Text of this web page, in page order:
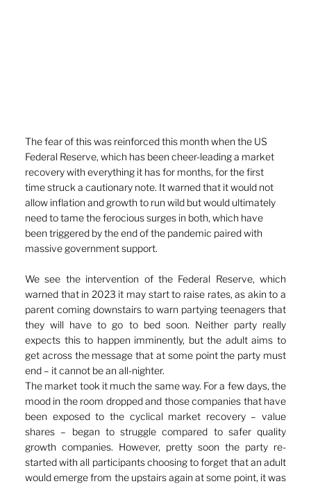
The fear of this was reinforced this month when the US
Federal Reserve, which has been cheer-leading a market
recovery with everything it has for months, for the first
time struck a cautionary note. It warned that it would not
allow inflation and growth to run wild but would ultimately
need to tame the ferocious surges in both, which have
been triggered by the end of the pandemic paired with
massive government support.
We see the intervention of the Federal Reserve, which
warned that in 2023 it may start to raise rates, as akin to a
parent coming downstairs to warn partying teenagers that
they will have to go to bed soon. Neither party really
expects this to happen imminently, but the adult aims to
get across the message that at some point the party must
end – it cannot be an all-nighter.
The market took it much the same way. For a few days, the
mood in the room dropped and those companies that have
been exposed to the cyclical market recovery – value
shares – began to struggle compared to safer quality
growth companies. However, pretty soon the party re-
started with all participants choosing to forget that an adult
would emerge from the upstairs again at some point, it was